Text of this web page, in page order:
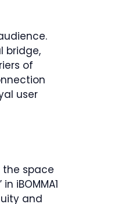
bridge,
of
user
the space
iBOMMA1
and